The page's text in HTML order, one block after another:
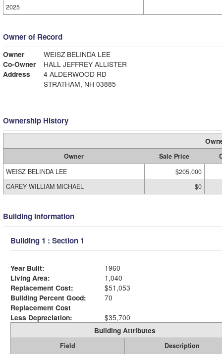
2025
Owner of Record
Owner
WEISZ BELINDA LEE
Co-Owner
HALL JEFFREY ALLISTER
Address
4 ALDERWOOD RD
STRATHAM, NH 03885
Ownership History
Owner Sale Price
WEISZ BELINDA LEE
$205,000
CAREY WILLIAM MICHAEL
$0
Building Information
Building 1 : Section 1
Year Built:
1960
Living Area:
1,040
Replacement Cost:
$51,053
Building Percent Good:
70
Replacement Cost
Less Depreciation:
$35,700
Building Attributes
Field
Description